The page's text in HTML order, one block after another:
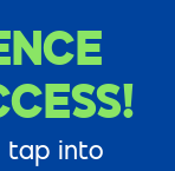
tap into